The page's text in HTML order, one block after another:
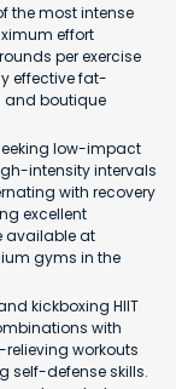
the most intense
effort
per exercise
effective fat-
and boutique
low-impact
intensity intervals
with recovery
excellent
available at
gyms in the
kickboxing HIIT
with
workouts
self-defense skills.